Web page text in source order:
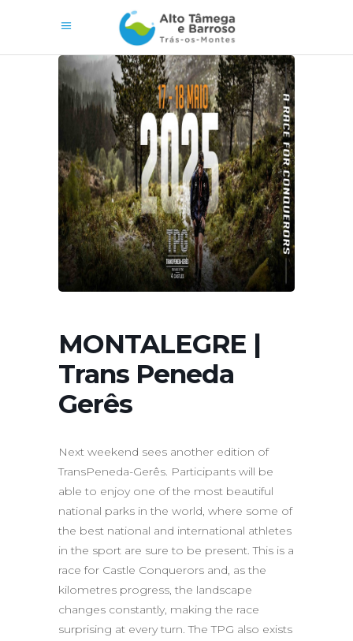
MONTALEGRE |
Trans Peneda
Gerês
Next weekend sees another edition of
TransPeneda-Gerês. Participants will be
able to enjoy one of the most beautiful
national parks in the world, where some of
the best national and international athletes
in the sport are sure to be present. This is a
race for Castle Conquerors and, as the
kilometres progress, the landscape
changes constantly, making the race
surprising at every turn. The TPG also exists